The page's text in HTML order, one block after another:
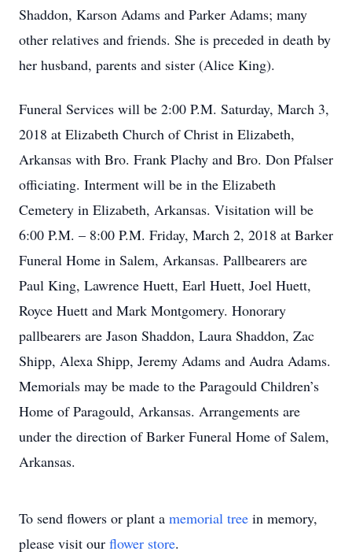
Shaddon, Karson Adams and Parker Adams; many
other relatives and friends. She is preceded in death by
her husband, parents and sister (Alice King).
Funeral Services will be 2:00 P.M. Saturday, March 3,
2018 at Elizabeth Church of Christ in Elizabeth,
Arkansas with Bro. Frank Plachy and Bro. Don Pfalser
officiating. Interment will be in the Elizabeth
Cemetery in Elizabeth, Arkansas. Visitation will be
6:00 P.M. – 8:00 P.M. Friday, March 2, 2018 at Barker
Funeral Home in Salem, Arkansas. Pallbearers are
Paul King, Lawrence Huett, Earl Huett, Joel Huett,
Royce Huett and Mark Montgomery. Honorary
pallbearers are Jason Shaddon, Laura Shaddon, Zac
Shipp, Alexa Shipp, Jeremy Adams and Audra Adams.
Memorials may be made to the Paragould Children’s
Home of Paragould, Arkansas. Arrangements are
under the direction of Barker Funeral Home of Salem,
Arkansas.
To send flowers or plant a memorial tree in memory,
please visit our flower store.